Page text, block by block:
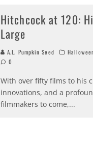
Hitchcock at 120:
Large
A.L. Pumpkin Seed
0
With over fifty films to his
innovations, and a
filmmakers to come,...